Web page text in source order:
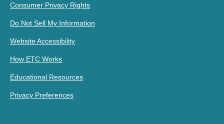
Consumer Privacy Rights
Do Not Sell My Information
Website Accessibility
How ETC Works
Educational Resources
Privacy Preferences